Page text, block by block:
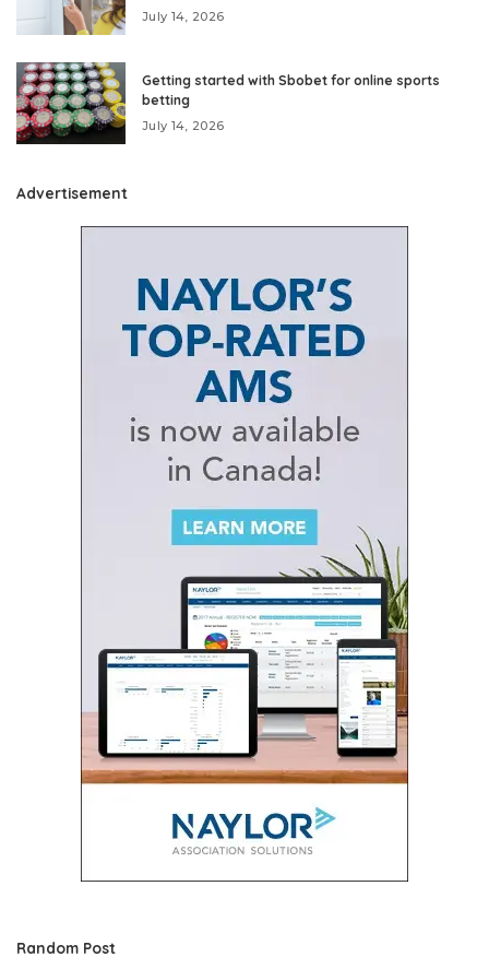
July 14, 2026
Getting started with Sbobet for online sports
betting
July 14, 2026
Advertisement
Random Post